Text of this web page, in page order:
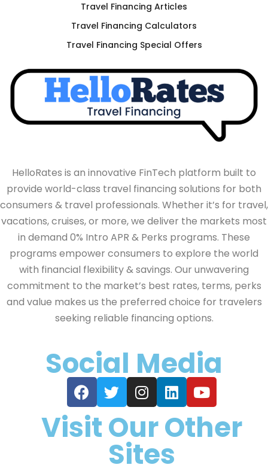
Travel Financing Articles
Travel Financing Calculators
Travel Financing Special Offers
HelloRates is an innovative FinTech platform built to
provide world-class travel financing solutions for both
consumers & travel professionals. Whether it’s for travel,
vacations, cruises, or more, we deliver the markets most
in demand 0% Intro APR & Perks programs. These
programs empower consumers to explore the world
with financial flexibility & savings. Our unwavering
commitment to the market’s best rates, terms, perks
and value makes us the preferred choice for travelers
seeking reliable financing options.
Social Media
Visit Our Other
Sites